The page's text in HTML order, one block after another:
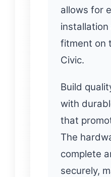
allows for
fitment on
Civic.
Build
with
that
The
complete
securely,